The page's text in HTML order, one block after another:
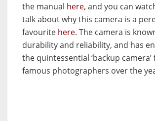
the manual here, and you can
talk about why this camera is a
favourite here. The camera is
durability and reliability, and has
the quintessential ‘backup
famous photographers over the